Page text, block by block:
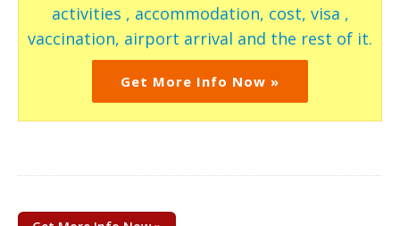
activities , accommodation, cost, visa ,
vaccination, airport arrival and the rest of it.
Get More Info Now »